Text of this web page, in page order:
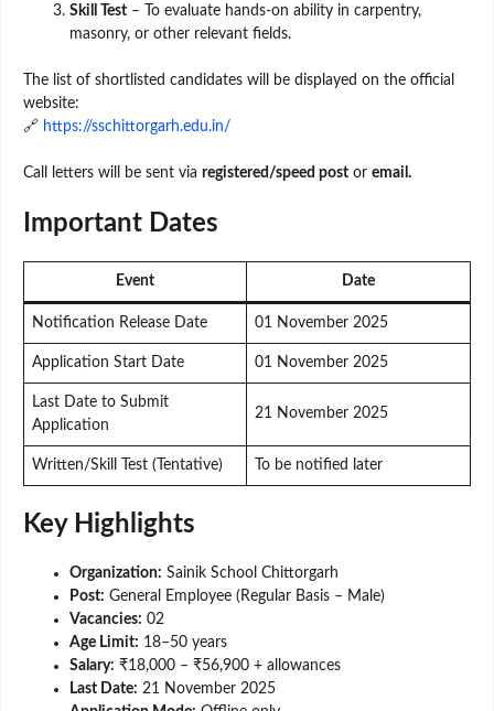
Skill Test – To evaluate hands-on ability in carpentry,
masonry, or other relevant fields.
The list of shortlisted candidates will be displayed on the official
website:
🔗 https://sschittorgarh.edu.in/
Call letters will be sent via registered/speed post or email.
Important Dates
Event Date
Notification Release Date 01 November 2025
Application Start Date 01 November 2025
Last Date to Submit
Application
21 November 2025
Written/Skill Test (Tentative) To be notified later
Key Highlights
Organization: Sainik School Chittorgarh
Post: General Employee (Regular Basis – Male)
Vacancies: 02
Age Limit: 18–50 years
Salary: ₹18,000 – ₹56,900 + allowances
Last Date: 21 November 2025